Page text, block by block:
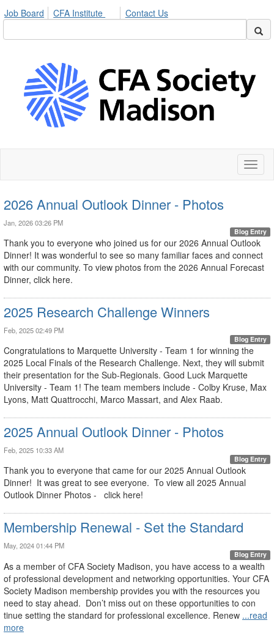
Job Board CFA Institute Contact Us
2026 Annual Outlook Dinner - Photos
Jan, 2026 03:26 PM
Blog Entry
Thank you to everyone who joined us for our 2026 Annual Outlook
Dinner! It was wonderful to see so many familiar faces and connect
with our community. To view photos from the 2026 Annual Forecast
Dinner, click here.
2025 Research Challenge Winners
Feb, 2025 02:49 PM
Blog Entry
Congratulations to Marquette University - Team 1 for winning the
2025 Local Finals of the Research Challenge. Next, they will submit
their presentation for the Sub-Regionals. Good Luck Marquette
University - Team 1! The team members include - Colby Kruse, Max
Lyons, Matt Quattrocchi, Marco Massart, and Alex Raab.
2025 Annual Outlook Dinner - Photos
Feb, 2025 10:33 AM
Blog Entry
Thank you to everyone that came for our 2025 Annual Outlook
Dinner! It was great to see everyone. To view all 2025 Annual
Outlook Dinner Photos - click here!
Membership Renewal - Set the Standard
May, 2024 01:44 PM
Blog Entry
As a member of CFA Society Madison, you have access to a wealth
of professional development and networking opportunities. Your CFA
Society Madison membership provides you with the resources you
need to stay ahead. Don’t miss out on these opportunities to con
tinue setting the standard for professional excellence. Renew ...read
more